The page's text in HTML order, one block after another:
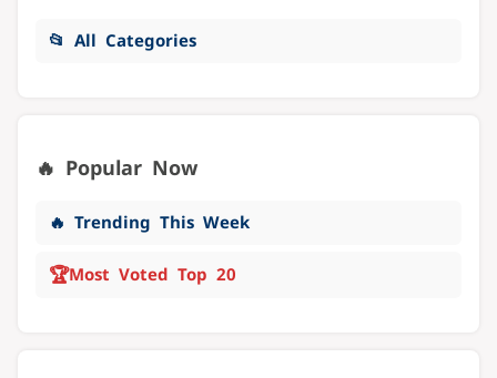
📂 All Categories
🔥 Popular Now
🔥 Trending This Week
🏆Most Voted Top 20